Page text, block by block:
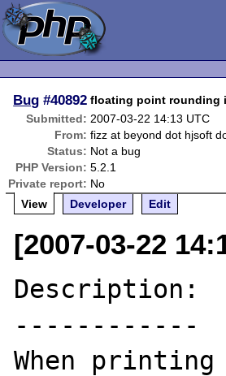
Bug #40892 floating point rounding
Submitted: 2007-03-22 14:13 UTC
From: fizz at beyond dot hjsoft
Status: Not a bug
PHP Version: 5.2.1
Private report: No
View
Developer Edit
[2007-03-22
Description:
------------
When